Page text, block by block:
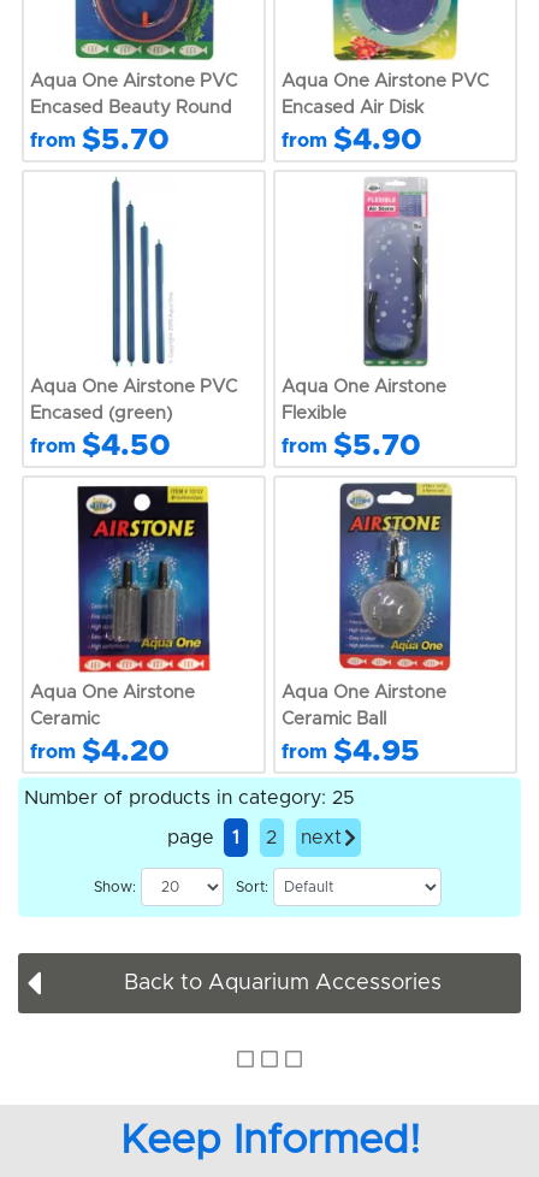
Aqua One Airstone PVC
Encased Beauty Round
from $5.70
Aqua One Airstone PVC
Encased Air Disk
from $4.90
Aqua One Airstone PVC
Encased (green)
from $4.50
Aqua One Airstone
Flexible
from $5.70
Aqua One Airstone
Ceramic
from $4.20
Aqua One Airstone
Ceramic Ball
from $4.95
Number of products in category: 25
page 1 2 next
Show: Sort:
Back to Aquarium Accessories
Keep Informed!